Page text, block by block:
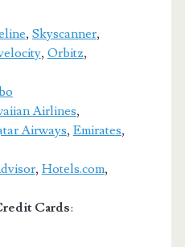
, Skyscanner,
, Orbitz,
Airlines,
Airways, Emirates,
, Hotels.com,
Cards: